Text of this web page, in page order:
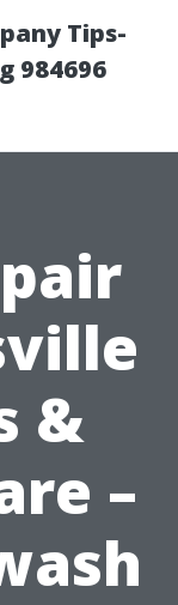
Tips-
984696
&
–